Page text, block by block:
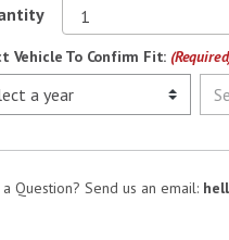
Vehicle To Confirm Fit:
Question? Send us an email: